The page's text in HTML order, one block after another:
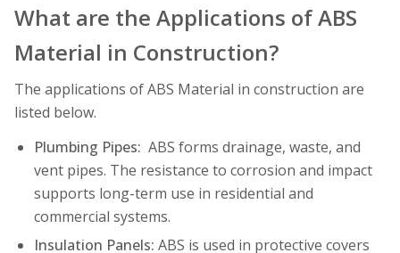
What are the Applications of ABS
Material in Construction?
The applications of ABS Material in construction are
listed below.
Plumbing Pipes: ABS forms drainage, waste, and
vent pipes. The resistance to corrosion and impact
supports long-term use in residential and
commercial systems.
Insulation Panels: ABS is used in protective covers